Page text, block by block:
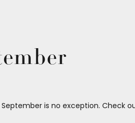
is no exception. Check